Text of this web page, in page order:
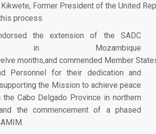
Former President of the United
process.
the extension of the SADC
in Mozambique
months,and commended Member
Personnel for their dedication and
the Mission to achieve peace
Cabo Delgado Province in northern
the commencement of a phased